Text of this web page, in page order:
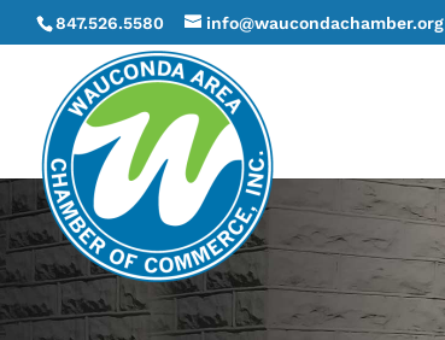
847.526.5580 info@waucondachamber.org